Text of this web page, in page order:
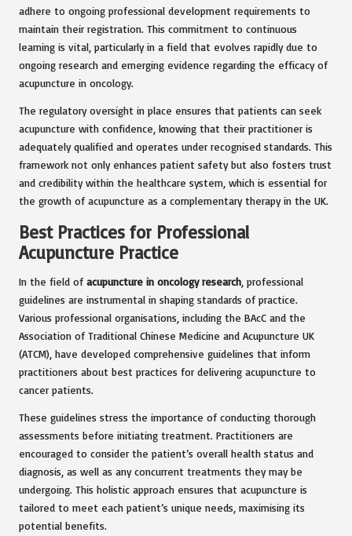
adhere to ongoing professional development requirements to
maintain their registration. This commitment to continuous
learning is vital, particularly in a field that evolves rapidly due to
ongoing research and emerging evidence regarding the efficacy of
acupuncture in oncology.
The regulatory oversight in place ensures that patients can seek
acupuncture with confidence, knowing that their practitioner is
adequately qualified and operates under recognised standards. This
framework not only enhances patient safety but also fosters trust
and credibility within the healthcare system, which is essential for
the growth of acupuncture as a complementary therapy in the UK.
Best Practices for Professional
Acupuncture Practice
In the field of acupuncture in oncology research , professional
guidelines are instrumental in shaping standards of practice.
Various professional organisations, including the BAcC and the
Association of Traditional Chinese Medicine and Acupuncture UK
(ATCM), have developed comprehensive guidelines that inform
practitioners about best practices for delivering acupuncture to
cancer patients.
These guidelines stress the importance of conducting thorough
assessments before initiating treatment. Practitioners are
encouraged to consider the patient’s overall health status and
diagnosis, as well as any concurrent treatments they may be
undergoing. This holistic approach ensures that acupuncture is
tailored to meet each patient’s unique needs, maximising its
potential benefits.